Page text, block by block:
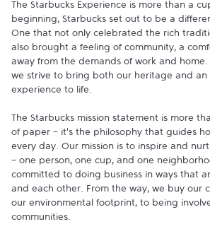
The Starbucks Experience is more than a
beginning, Starbucks set out to be a
One that not only celebrated the rich
also brought a feeling of community, a
away from the demands of work and
we strive to bring both our heritage and
experience to life.
The Starbucks mission statement is more
of paper - it's the philosophy that guides
every day. Our mission is to inspire and
- one person, one cup, and one
committed to doing business in ways that
and each other. From the way, we buy our
our environmental footprint, to being
communities.